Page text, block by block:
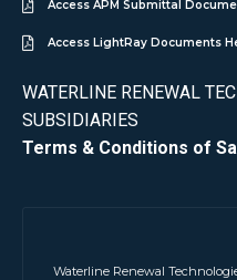
Access APM Submittal
Access LightRay Documents
WATERLINE RENEWAL
SUBSIDIARIES
Terms & Conditions of
Waterline Renewal